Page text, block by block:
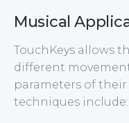
Musical
TouchKeys allows
different
parameters of their
techniques include: